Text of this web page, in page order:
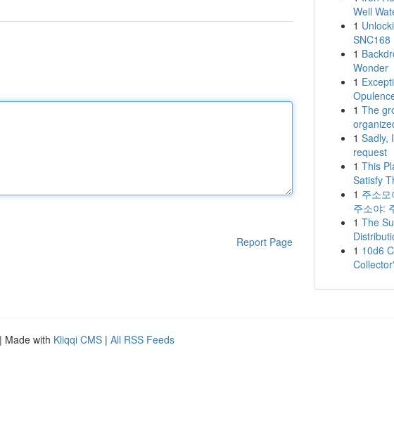
Report Page
Well
1
SNC168
1
Wonder
1
1 The
1 Sadly,
request
1 This
Satisfy
1 주소
주소야:
1 The
1 10d6
| Made with Kliqqi CMS | All RSS Feeds